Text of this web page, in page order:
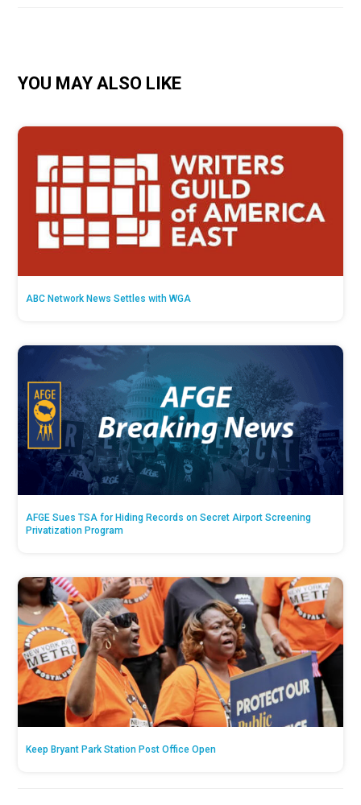
YOU MAY ALSO LIKE
ABC Network News Settles with WGA
AFGE Sues TSA for Hiding Records on Secret Airport Screening
Privatization Program
Keep Bryant Park Station Post Office Open